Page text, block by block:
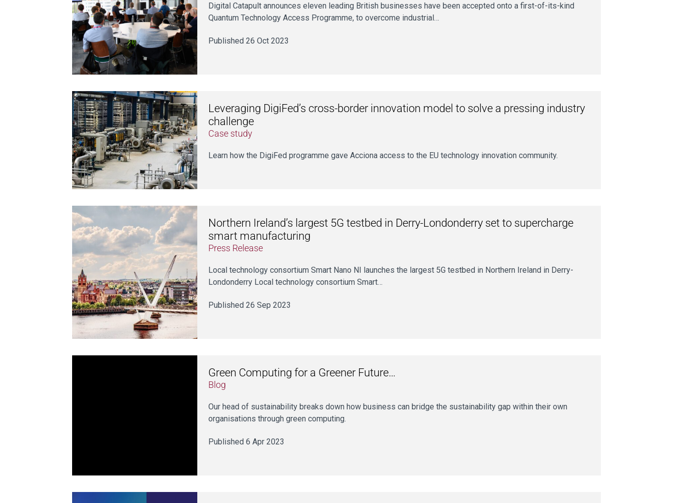
Digital Catapult announces eleven leading British businesses have been accepted onto a first-of-its-kind
Quantum Technology Access Programme, to overcome industrial…
Published 26 Oct 2023
Leveraging DigiFed’s cross-border innovation model to solve a pressing industry
challenge
Case study
Learn how the DigiFed programme gave Acciona access to the EU technology innovation community.
Northern Ireland’s largest 5G testbed in Derry-Londonderry set to supercharge
smart manufacturing
Press Release
Local technology consortium Smart Nano NI launches the largest 5G testbed in Northern Ireland in Derry-
Londonderry Local technology consortium Smart…
Published 26 Sep 2023
Green Computing for a Greener Future…
Blog
Our head of sustainability breaks down how business can bridge the sustainability gap within their own
organisations through green computing.
Published 6 Apr 2023